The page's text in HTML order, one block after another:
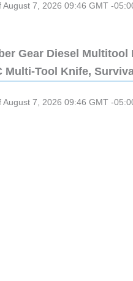
August 7, 2026 09:46 GMT -
Gear Diesel Multitool
Multi-Tool Knife,
August 7, 2026 09:46 GMT -